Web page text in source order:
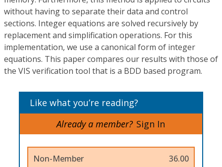
without having to separate their data and control
sections. Integer equations are solved recursively by
replacement and simplification operations. For this
implementation, we use a canonical form of integer
equations. This paper compares our results with those of
the VIS verification tool that is a BDD based program.
Like what you’re reading?
Already a member? Sign In
Non-Member 36.00